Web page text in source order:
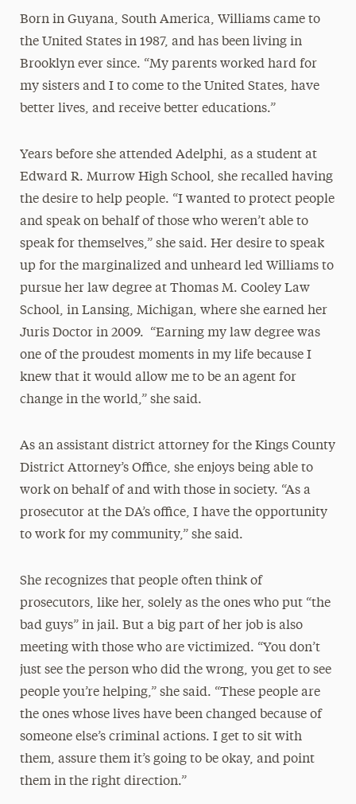
Born in Guyana, South America, Williams came to
the United States in 1987, and has been living in
Brooklyn ever since. “My parents worked hard for
my sisters and I to come to the United States, have
better lives, and receive better educations.”
Years before she attended Adelphi, as a student at
Edward R. Murrow High School, she recalled having
the desire to help people. “I wanted to protect people
and speak on behalf of those who weren’t able to
speak for themselves,” she said. Her desire to speak
up for the marginalized and unheard led Williams to
pursue her law degree at Thomas M. Cooley Law
School, in Lansing, Michigan, where she earned her
Juris Doctor in 2009. “Earning my law degree was
one of the proudest moments in my life because I
knew that it would allow me to be an agent for
change in the world,” she said.
As an assistant district attorney for the Kings County
District Attorney’s Office, she enjoys being able to
work on behalf of and with those in society. “As a
prosecutor at the DA’s office, I have the opportunity
to work for my community,” she said.
She recognizes that people often think of
prosecutors, like her, solely as the ones who put “the
bad guys” in jail. But a big part of her job is also
meeting with those who are victimized. “You don’t
just see the person who did the wrong, you get to see
people you’re helping,” she said. “These people are
the ones whose lives have been changed because of
someone else’s criminal actions. I get to sit with
them, assure them it’s going to be okay, and point
them in the right direction.”